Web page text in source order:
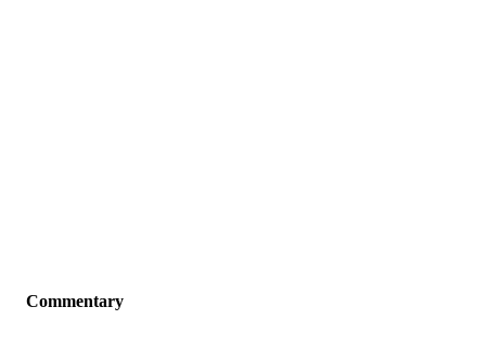
Commentary